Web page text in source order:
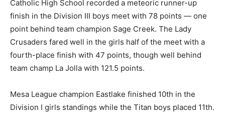
Catholic High School recorded a meteoric runner-up
finish in the Division III boys meet with 78 points — one
point behind team champion Sage Creek. The Lady
Crusaders fared well in the girls half of the meet with a
fourth-place finish with 47 points, though well behind
team champ La Jolla with 121.5 points.
Mesa League champion Eastlake finished 10th in the
Division I girls standings while the Titan boys placed 11th.